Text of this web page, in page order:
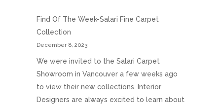
Find Of The Week-Salari Fine Carpet
Collection
December 8, 2023
We were invited to the Salari Carpet
Showroom in Vancouver a few weeks ago
to view their new collections. Interior
Designers are always excited to learn about